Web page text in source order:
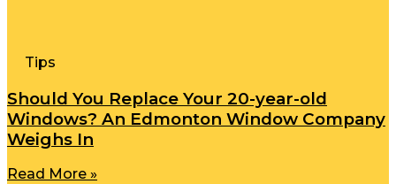
Tips
Should You Replace Your 20-year-old
Windows? An Edmonton Window Company
Weighs In
Read More »